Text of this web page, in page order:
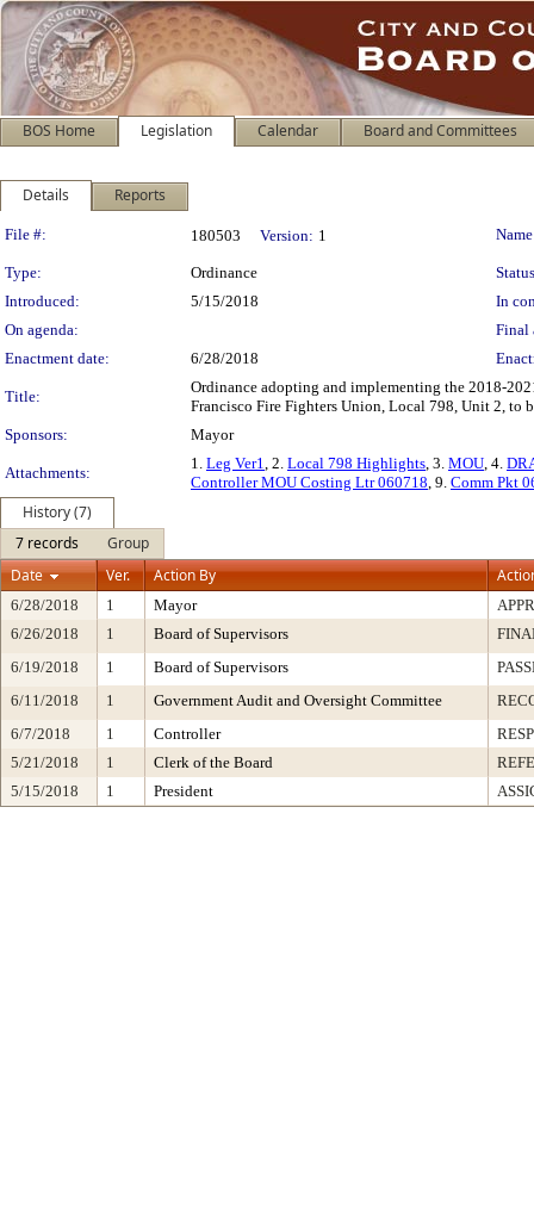
BOS Home Legislation Calendar Board and Committees
Details Reports
Legislation Details
File #: 180503 Version: 1
Type: Ordinance
Introduced:
5/15/2018
In
On agenda:
Final
Enactment date:
6/28/2018
Title:
Ordinance adopting and implementing the 2018-
Francisco Fire Fighters Union, Local 798, Unit 2, to
Sponsors:
Mayor
Attachments:
1. Leg Ver1, 2. Local 798 Highlights, 3. MOU, 4.
Controller MOU Costing Ltr 060718, 9. Comm Pkt
History (7)
7 records
Group
Date
Ver. Action By
6/28/2018 1 Mayor
6/26/2018
1 Board of Supervisors
6/19/2018
1 Board of Supervisors
6/11/2018
1 Government Audit and Oversight Committee
6/7/2018
1 Controller
5/21/2018
1 Clerk of the Board
5/15/2018
1 President